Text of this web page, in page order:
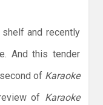
and recently
And this tender
of Karaoke
of Karaoke